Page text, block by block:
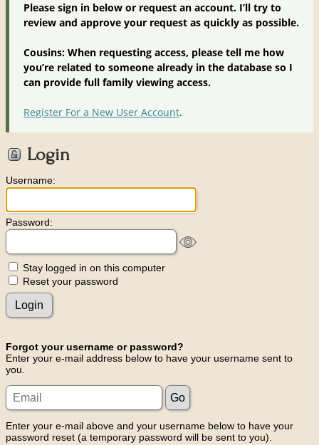
Please sign in below or request an account. I’ll try to
review and approve your request as quickly as possible.
Cousins: When requesting access, please tell me how
you’re related to someone already in the database so I
can provide full family viewing access.
Register For a New User Account.
Login
Username:
Password:
Stay logged in on this computer
Reset your password
Forgot your username or password?
Enter your e-mail address below to have your username sent to
you.
Enter your e-mail above and your username below to have your
password reset (a temporary password will be sent to you).